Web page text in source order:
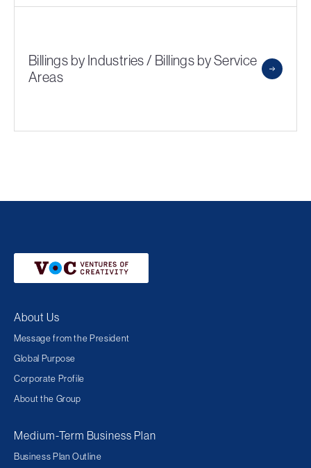
Billings by Industries / Billings by Service
Areas
About Us
Message from the President
Global Purpose
Corporate Profile
About the Group
Medium-Term Business Plan
Business Plan Outline